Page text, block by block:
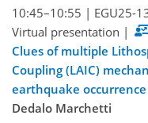
10:45–10:55 | EGU25-
Virtual presentation |
Clues of multiple
Coupling (LAIC)
earthquake occurrence
Dedalo Marchetti